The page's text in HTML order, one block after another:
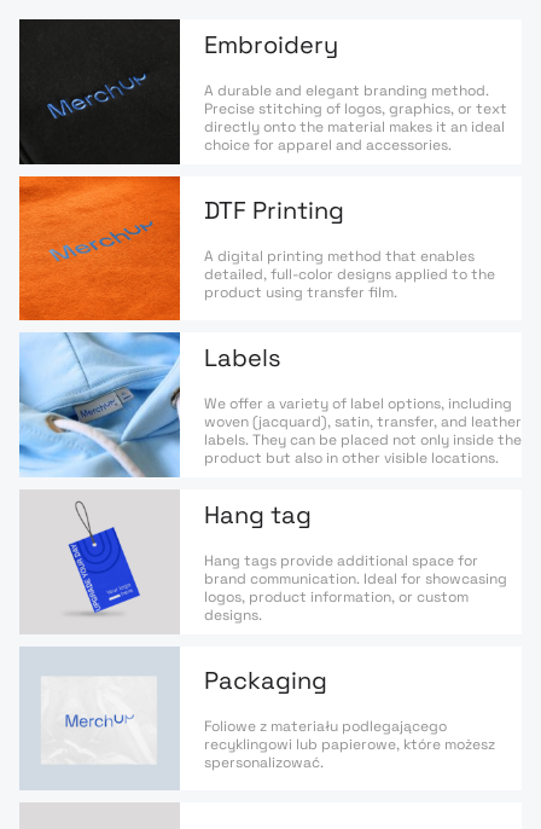
Embroidery
A durable and elegant branding method.
Precise stitching of logos, graphics, or text
directly onto the material makes it an ideal
choice for apparel and accessories.
DTF Printing
A digital printing method that enables
detailed, full-color designs applied to the
product using transfer film.
Labels
We offer a variety of label options, including
woven (jacquard), satin, transfer, and leather
labels. They can be placed not only inside the
product but also in other visible locations.
Hang tag
Hang tags provide additional space for
brand communication. Ideal for showcasing
logos, product information, or custom
designs.
Packaging
Foliowe z materiału podlegającego
recyklingowi lub papierowe, które możesz
spersonalizować.